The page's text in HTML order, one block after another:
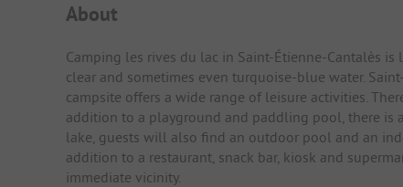
About
Camping les rives du lac in Saint-Étienne-Cantalès
clear and sometimes even turquoise-blue water.
campsite offers a wide range of leisure activities.
addition to a playground and paddling pool, there is
lake, guests will also find an outdoor pool and an
addition to a restaurant, snack bar, kiosk and
immediate vicinity.